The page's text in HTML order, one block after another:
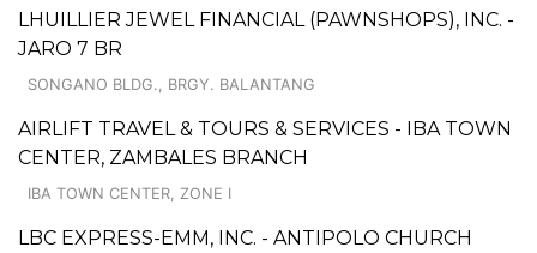
LHUILLIER JEWEL FINANCIAL (PAWNSHOPS), INC. -
JARO 7 BR
SONGANO BLDG., BRGY. BALANTANG
AIRLIFT TRAVEL & TOURS & SERVICES - IBA TOWN
CENTER, ZAMBALES BRANCH
IBA TOWN CENTER, ZONE I
LBC EXPRESS-EMM, INC. - ANTIPOLO CHURCH